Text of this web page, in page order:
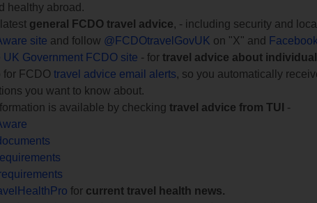
healthy abroad.
general FCDO travel advice, - including security and
site and follow @FCDOtravelGovUK on "X" and
UK Government FCDO site - for travel advice about
for FCDO travel advice email alerts, so you automatically
you want to know about.
is available by checking travel advice from TUI
-
for current travel health news.